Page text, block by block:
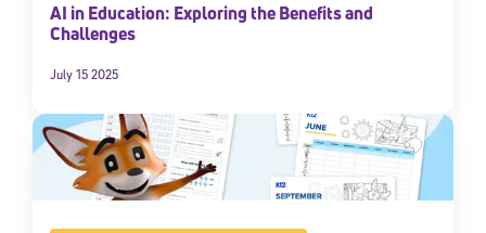
AI in Education: Exploring the Benefits and
Challenges
July 15 2025